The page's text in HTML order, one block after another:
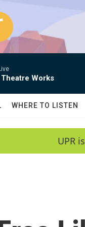
Theatre Works
WHERE TO LISTEN
UPR